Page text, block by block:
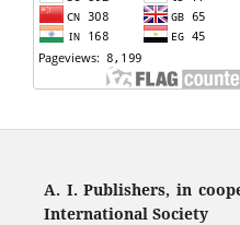
A. I. Publishers, in
International Society